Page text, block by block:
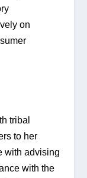
on
tribal
to her
with advising
with the